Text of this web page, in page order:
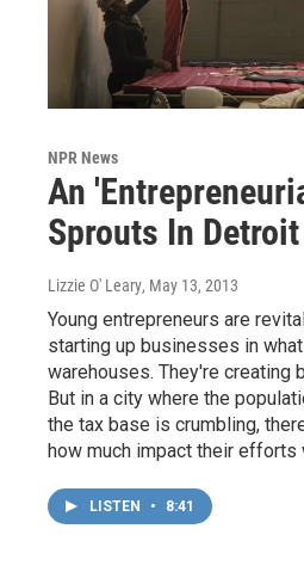
NPR News
An
Sprouts In Detroit
Lizzie O' Leary, May 13, 2013
Young entrepreneurs are
starting up businesses in
warehouses. They're creating
But in a city where the
the tax base is crumbling,
how much impact their efforts
LISTEN • 8:41